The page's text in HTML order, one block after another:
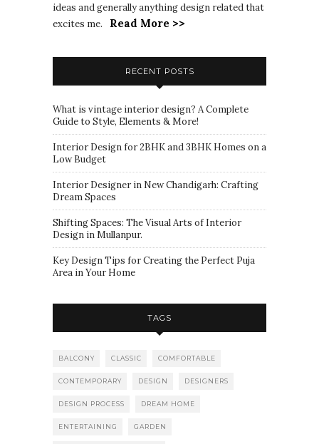
ideas and generally anything design related that
excites me.
Read More >>
RECENT POSTS
What is vintage interior design? A Complete
Guide to Style, Elements & More!
Interior Design for 2BHK and 3BHK Homes on a
Low Budget
Interior Designer in New Chandigarh: Crafting
Dream Spaces
Shifting Spaces: The Visual Arts of Interior
Design in Mullanpur.
Key Design Tips for Creating the Perfect Puja
Area in Your Home
TAGS
BALCONY CLASSIC COMFORTABLE
CONTEMPORARY DESIGN DESIGNERS
DESIGN PROCESS DREAM HOME
ENTERTAINING GARDEN